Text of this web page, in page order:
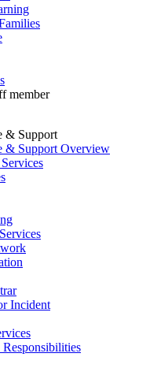
& Support
& Support Overview
Incident
Responsibilities